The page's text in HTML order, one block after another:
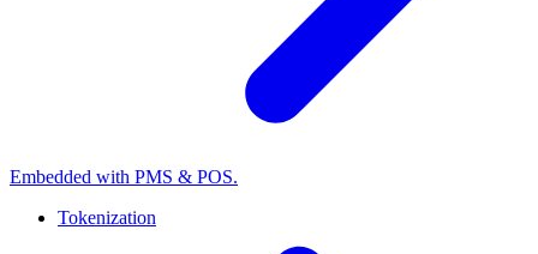
Embedded with PMS & POS.
Tokenization